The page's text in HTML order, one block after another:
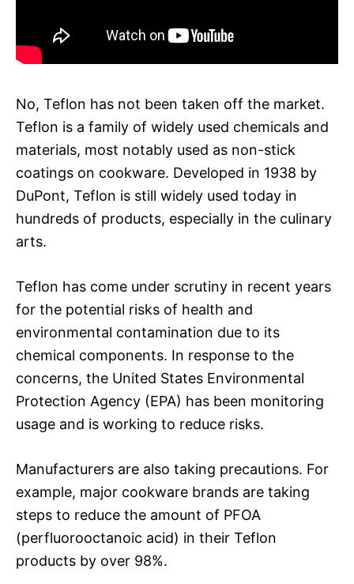
No, Teflon has not been taken off the market.
Teflon is a family of widely used chemicals and
materials, most notably used as non-stick
coatings on cookware. Developed in 1938 by
DuPont, Teflon is still widely used today in
hundreds of products, especially in the culinary
arts.
Teflon has come under scrutiny in recent years
for the potential risks of health and
environmental contamination due to its
chemical components. In response to the
concerns, the United States Environmental
Protection Agency (EPA) has been monitoring
usage and is working to reduce risks.
Manufacturers are also taking precautions. For
example, major cookware brands are taking
steps to reduce the amount of PFOA
(perfluorooctanoic acid) in their Teflon
products by over 98%.